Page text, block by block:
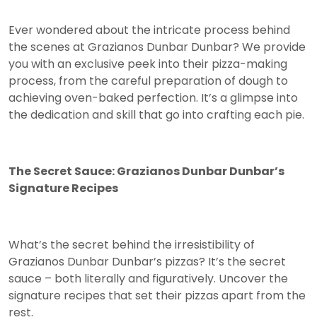
Ever wondered about the intricate process behind
the scenes at Grazianos Dunbar Dunbar? We provide
you with an exclusive peek into their pizza-making
process, from the careful preparation of dough to
achieving oven-baked perfection. It’s a glimpse into
the dedication and skill that go into crafting each pie.
The Secret Sauce: Grazianos Dunbar Dunbar’s
Signature Recipes
What’s the secret behind the irresistibility of
Grazianos Dunbar Dunbar’s pizzas? It’s the secret
sauce – both literally and figuratively. Uncover the
signature recipes that set their pizzas apart from the
rest.